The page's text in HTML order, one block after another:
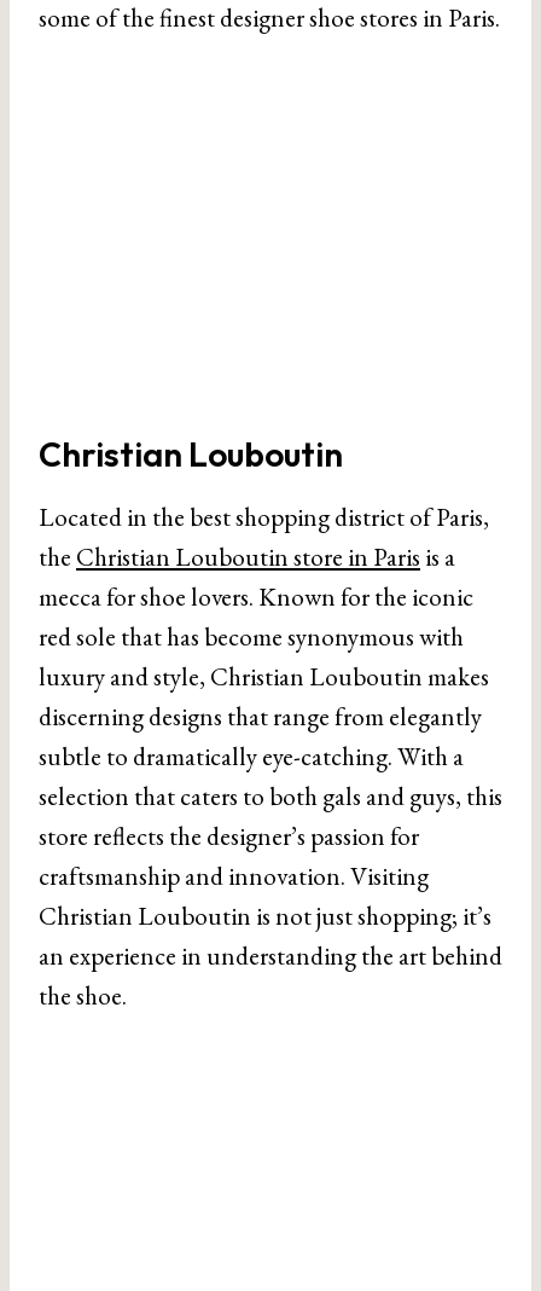
some of the finest designer shoe stores in Paris.
Christian Louboutin
Located in the best shopping district of Paris,
the Christian Louboutin store in Paris is a
mecca for shoe lovers. Known for the iconic
red sole that has become synonymous with
luxury and style, Christian Louboutin makes
discerning designs that range from elegantly
subtle to dramatically eye-catching. With a
selection that caters to both gals and guys, this
store reflects the designer’s passion for
craftsmanship and innovation. Visiting
Christian Louboutin is not just shopping; it’s
an experience in understanding the art behind
the shoe.